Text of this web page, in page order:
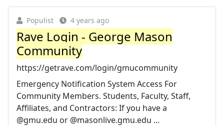
Populist 4 years ago
Rave Login - George Mason
Community
https://getrave.com/login/gmucommunity
Emergency Notification System Access For
Community Members. Students, Faculty, Staff,
Affiliates, and Contractors: If you have a
@gmu.edu or @masonlive.gmu.edu ...